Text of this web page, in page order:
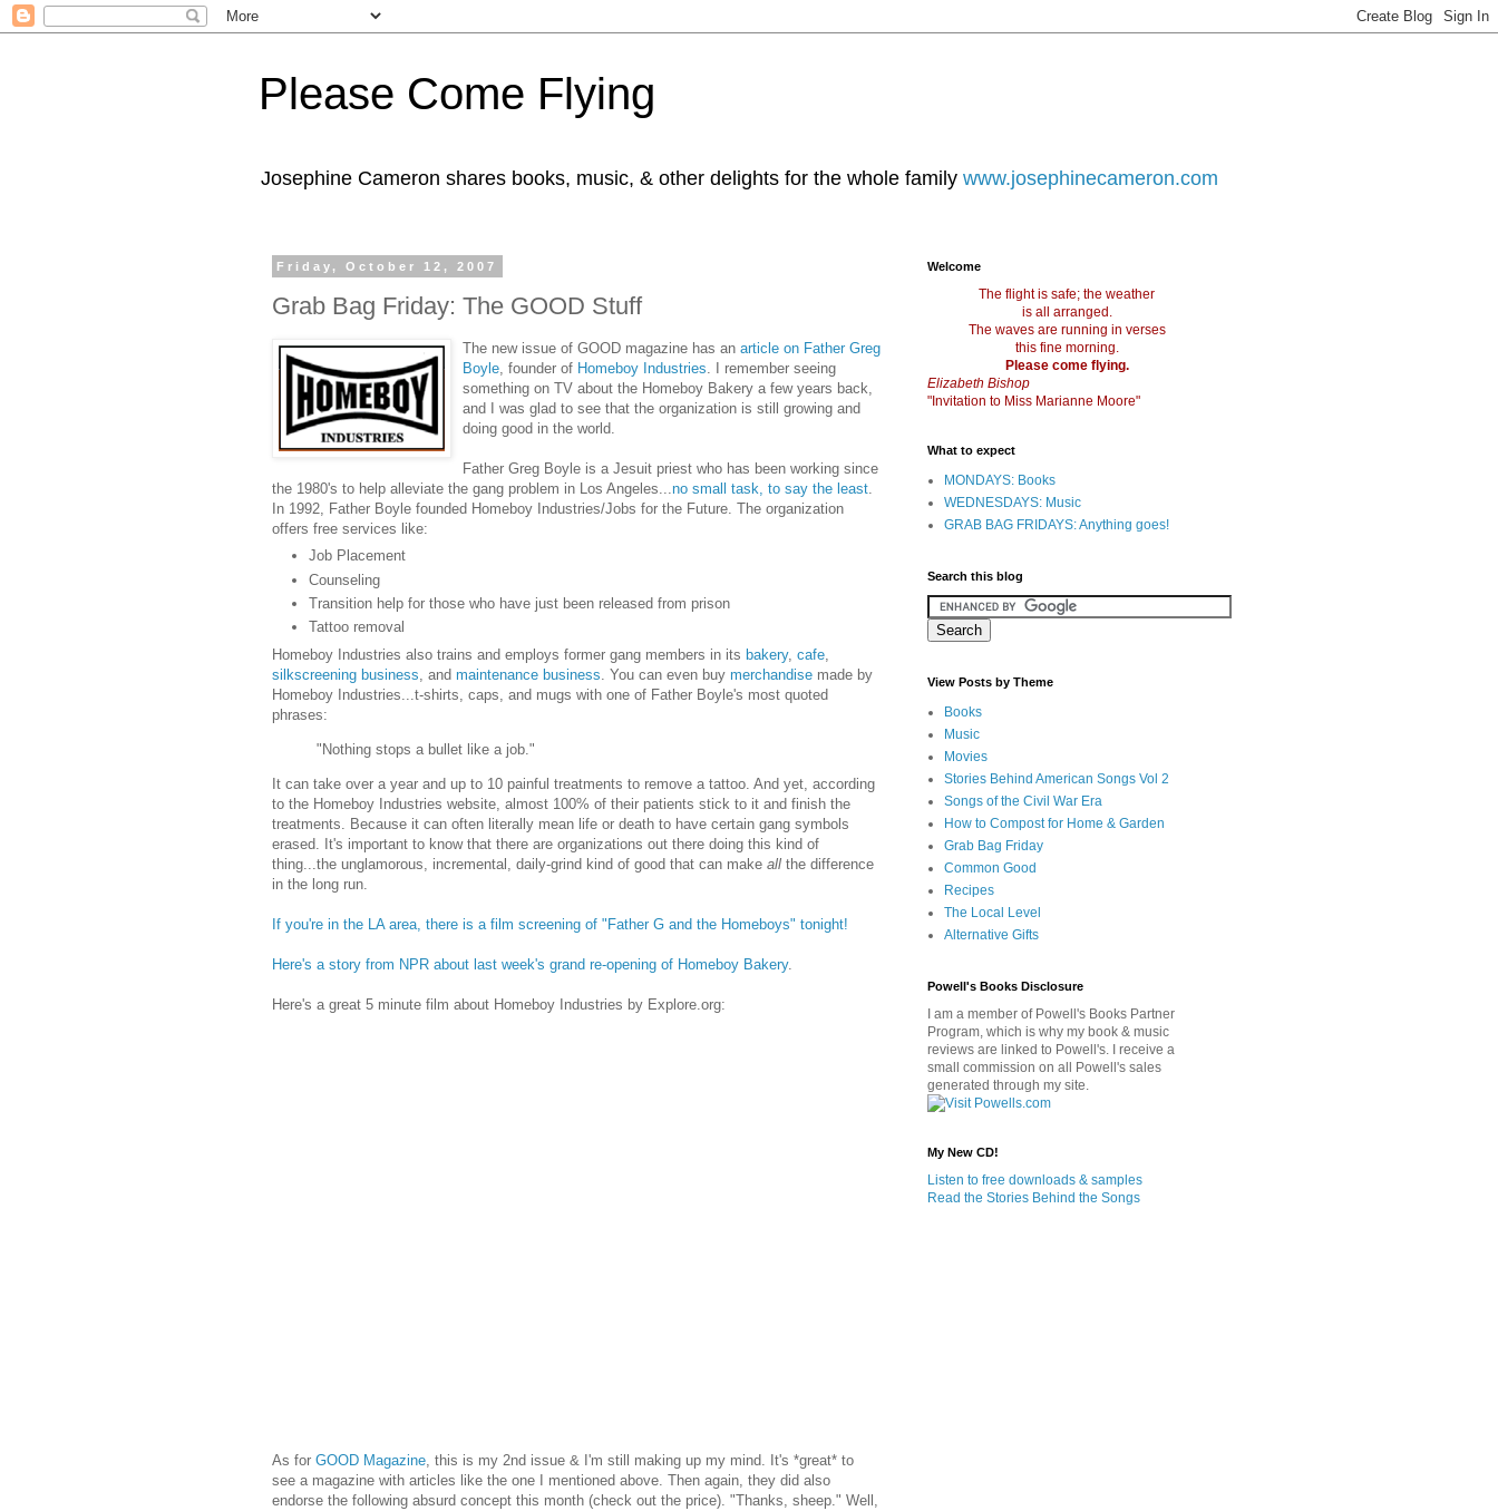
Please Come Flying
Josephine Cameron shares books, music, & other delights for the whole family www.josephinecameron.com
Friday, October 12, 2007
Grab Bag Friday: The GOOD Stuff
The new issue of GOOD magazine has an article on Father Greg
Boyle , founder of Homeboy Industries . I remember seeing
something on TV about the Homeboy Bakery a few years back,
and I was glad to see that the organization is still growing and
doing good in the world.
Father Greg Boyle is a Jesuit priest who has been working since
the 1980's to help alleviate the gang problem in Los Angeles... no small task, to say the least
In 1992, Father Boyle founded Homeboy Industries/Jobs for the Future. The organization
offers free services like:
Job Placement
Counseling
Transition help for those who have just been released from prison
Tattoo removal
Homeboy Industries also trains and employs former gang members in its bakery, cafe
silkscreening business , and maintenance business . You can even buy merchandise made by
Homeboy Industries...t-shirts, caps, and mugs with one of Father Boyle's most quoted
phrases:
"Nothing stops a bullet like a job."
It can take over a year and up to 10 painful treatments to remove a tattoo. And yet, according
to the Homeboy Industries website, almost 100% of their patients stick to it and finish the
treatments. Because it can often literally mean life or death to have certain gang symbols
erased. It's important to know that there are organizations out there doing this kind of
thing...the unglamorous, incremental, daily-grind kind of good that can make all the difference
in the long run.
If you're in the LA area, there is a film screening of "Father G and the Homeboys" tonight!
Here's a story from NPR about last week's grand re-opening of Homeboy Bakery.
Here's a great 5 minute film about Homeboy Industries by Explore.org:
As for GOOD Magazine, this is my 2nd issue & I'm still making up my mind. It's *great* to
see a magazine with articles like the one I mentioned above. Then again, they did also
endorse the following absurd concept this month (check out the price). "Thanks, sheep." Well,
Welcome
The flight is safe; the weather
is all arranged.
The waves are running in verses
this fine morning.
Please come flying.
Elizabeth Bishop
"Invitation to Miss Marianne Moore"
What to expect
MONDAYS: Books
WEDNESDAYS: Music
GRAB BAG FRIDAYS: Anything goes!
Search this blog
View Posts by Theme
Books
Music
Movies
Stories Behind American Songs Vol 2
Songs of the Civil War Era
How to Compost for Home & Garden
Grab Bag Friday
Common Good
Recipes
The Local Level
Alternative Gifts
Powell's Books Disclosure
I am a member of Powell's Books Partner
Program, which is why my book & music
reviews are linked to Powell's. I receive a
small commission on all Powell's sales
generated through my site.
My New CD!
Listen to free downloads & samples
Read the Stories Behind the Songs